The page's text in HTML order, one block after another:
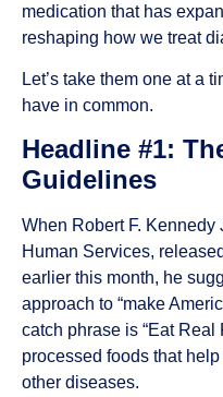
medication that has
reshaping how we treat
Let’s take them one at a
have in common.
Headline #1:
Guidelines
When Robert F. Kennedy
Human Services,
earlier this month, he
approach to “make
catch phrase is “Eat
processed foods that
other diseases.